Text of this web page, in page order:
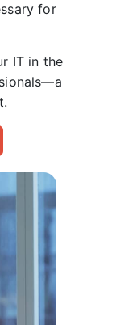
for
IT in the